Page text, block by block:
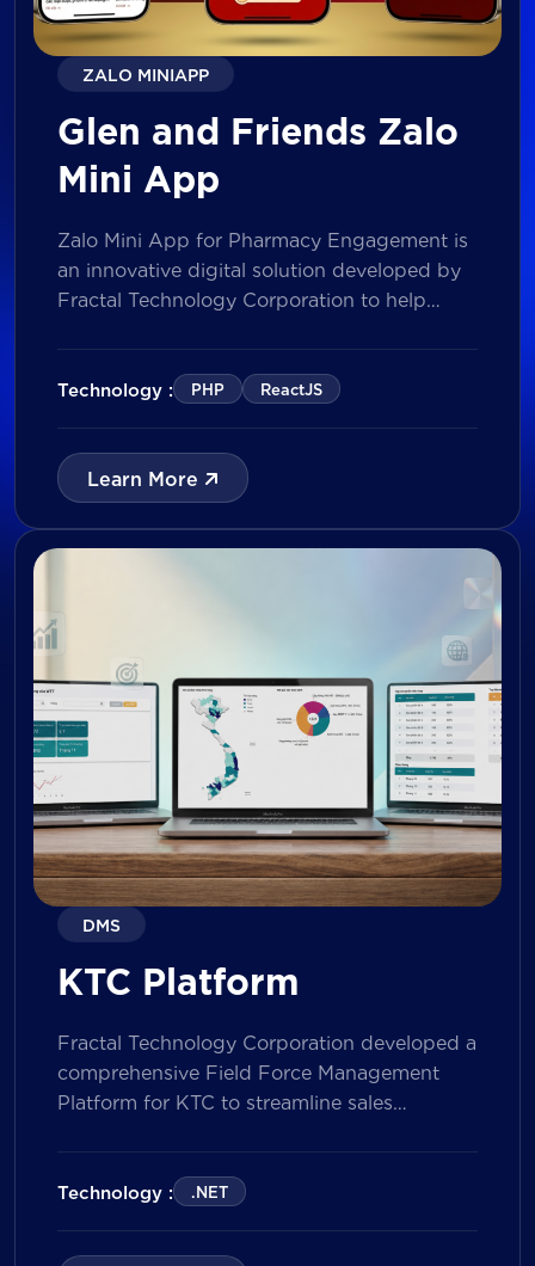
ZALO MINIAPP
Glen and Friends Zalo
Mini App
Zalo Mini App for Pharmacy Engagement is
an innovative digital solution developed by
Fractal Technology Corporation to help
pharmacies through gamified experiences,
lucky draw campaigns, interactive quizzes,
leading messaging platform, the solution
enables businesses to increase pharmacy
participation, collect valuable customer data,
and prepare for […]
Technology : PHP ReactJS
Learn More
DMS
KTC Platform
Fractal Technology Corporation developed a
comprehensive Field Force Management
Platform for KTC to streamline sales
productivity, and enhance sales
performance management across its
both Sales Representatives and Supervisors
Technology : .NET